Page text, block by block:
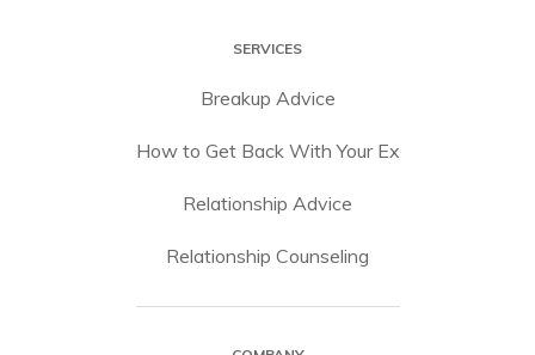
SERVICES
Breakup Advice
How to Get Back With Your Ex
Relationship Advice
Relationship Counseling